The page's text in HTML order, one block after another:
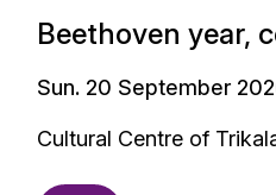
Beethoven year,
Sun. 20 September
Cultural Centre of